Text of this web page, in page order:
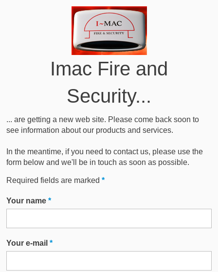
Imac Fire and
Security...
... are getting a new web site. Please come back soon to
see information about our products and services.
In the meantime, if you need to contact us, please use the
form below and we'll be in touch as soon as possible.
Required fields are marked *
Your name *
Your e-mail *